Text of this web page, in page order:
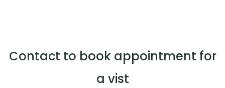
Contact to book appointment for
a vist